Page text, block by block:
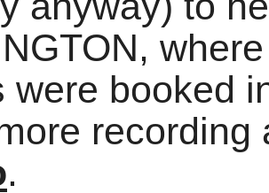
were booked
.